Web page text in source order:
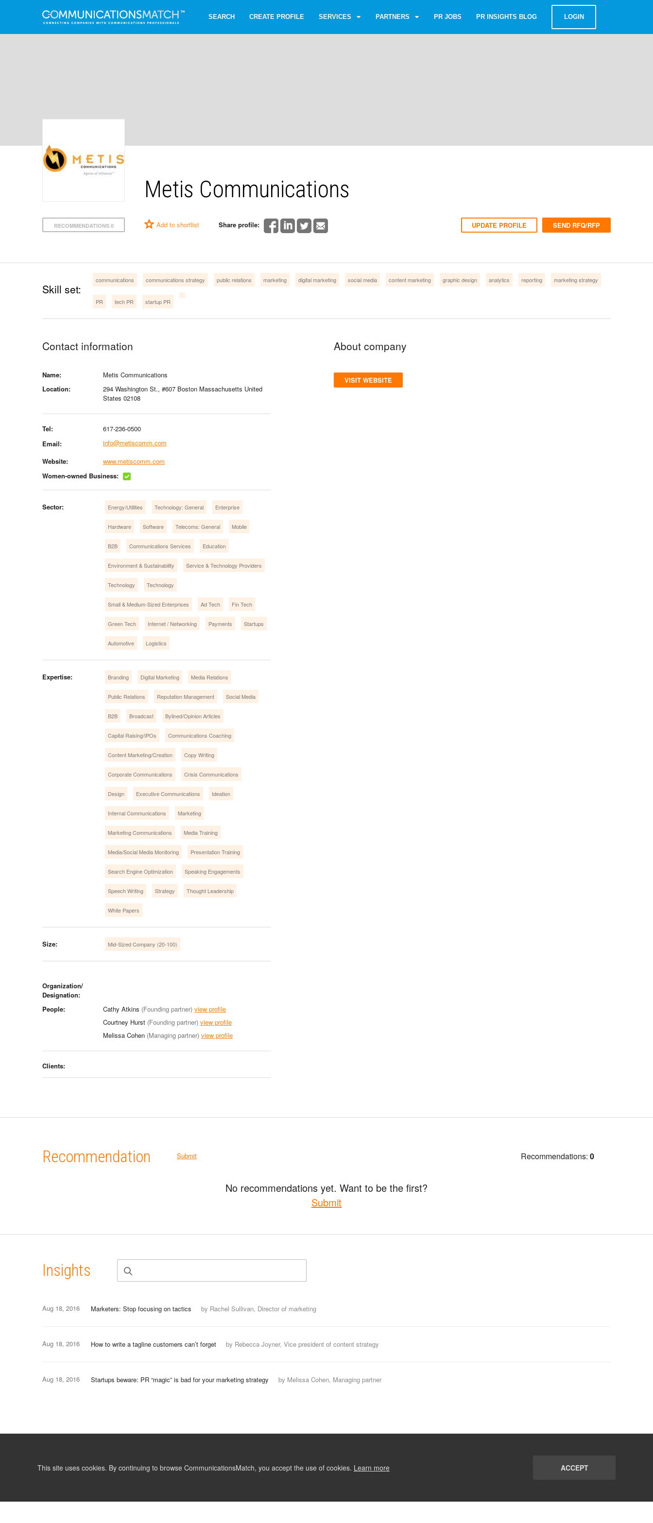
SEARCH CREATE PROFILE SERVICES PARTNERS PR JOBS PR INSIGHTS BLOG LOGIN
Metis Communications
RECOMMENDATIONS 0 Add to shortlist Share profile: UPDATE PROFILE SEND RFQ/RFP
Skill set:
communications communications strategy public relations marketing digital marketing social media content marketing graphic design analytics reporting marketing strategy
PR tech PR startup PR
Contact information
Name:
Metis Communications
Location:
294 Washington St., #607 Boston Massachusetts United
States 02108
Tel:
617-236-0500
Email:
info@metiscomm.com
Website:
www.metiscomm.com
Women-owned Business:
Sector: Energy/Utilities Technology: General Enterprise
Hardware Software Telecoms: General Mobile
B2B Communications Services Education
Environment & Sustainability Service & Technology Providers
Technology Technology
Small & Medium-Sized Enterprises Ad Tech Fin Tech
Green Tech Internet / Networking Payments Startups
Automotive Logistics
Expertise: Branding Digital Marketing Media Relations
Public Relations Reputation Management Social Media
B2B Broadcast Bylined/Opinion Articles
Capital Raising/IPOs Communications Coaching
Content Marketing/Creation Copy Writing
Corporate Communications Crisis Communications
Design Executive Communications Ideation
Internal Communications Marketing
Marketing Communications Media Training
Media/Social Media Monitoring Presentation Training
Search Engine Optimization Speaking Engagements
Speech Writing Strategy Thought Leadership
White Papers
Size: Mid-Sized Company (20-100)
Organization/
Designation:
People:
Cathy Atkins (Founding partner) view profile
Courtney Hurst (Founding partner) view profile
Melissa Cohen (Managing partner) view profile
Clients:
About company
VISIT WEBSITE
Recommendation Submit Recommendations: 0
No recommendations yet. Want to be the first?
Submit
Insights
Aug 18, 2016 Marketers: Stop focusing on tactics by Rachel Sullivan, Director of marketing
Aug 18, 2016 How to write a tagline customers can’t forget by Rebecca Joyner, Vice president of content strategy
Aug 18, 2016 Startups beware: PR “magic” is bad for your marketing strategy by Melissa Cohen, Managing partner
This site uses cookies. By continuing to browse CommunicationsMatch, you accept the use of cookies. Learn more ACCEPT